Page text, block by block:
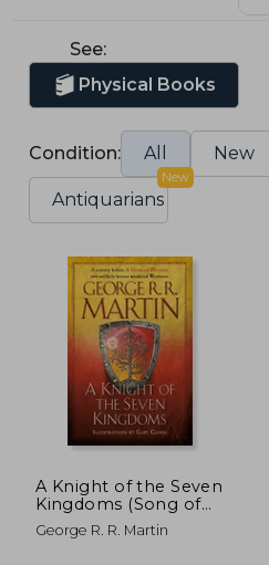
See:
Physical Books
Condition: All New
Antiquarians
New
A Knight of the Seven
Kingdoms (Song of
ice and Fire)
George R. R. Martin